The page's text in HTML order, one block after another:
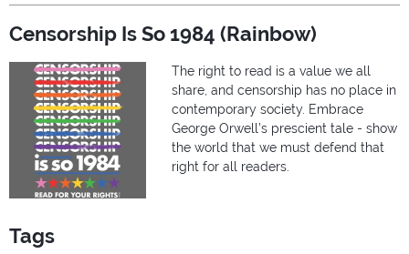
Censorship Is So 1984 (Rainbow)
The right to read is a value we all
share, and censorship has no place in
contemporary society. Embrace
George Orwell’s prescient tale - show
the world that we must defend that
right for all readers.
Tags